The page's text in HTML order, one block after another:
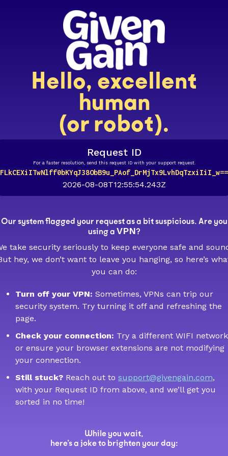
Hello, excellent
human
(or robot).
Request ID
For a faster resolution, send this request ID with your support request.
FLkCEXiITwNlff0bKYqJ38ObB9u_PAof_DrMjTx9LvhDqTzxiIiI_w==
2026-08-08T12:55:54.243Z
Our system flagged your request as a bit suspicious. Are you
using a VPN?
take security seriously to keep everyone safe and
hey, we don’t want to leave you hanging, so here’s
you can do:
Turn off your VPN: Sometimes, VPNs can trip our
security system. Try turning it off and refreshing the
page.
Check your connection: Try a different WIFI
or ensure your browser extensions are not modifying
your connection.
Still stuck? Reach out to support@givengain.com,
with your Request ID from above, and we’ll get you
sorted in no time!
While you wait,
here’s a joke to brighten your day: